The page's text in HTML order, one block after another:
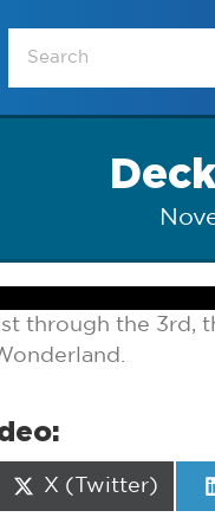
through the 3rd,
Share
X (Twitter)